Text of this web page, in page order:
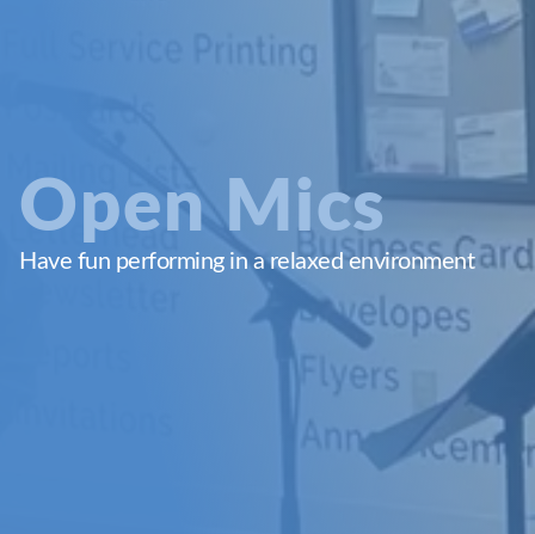
Open Mics
Have fun performing in a relaxed environment